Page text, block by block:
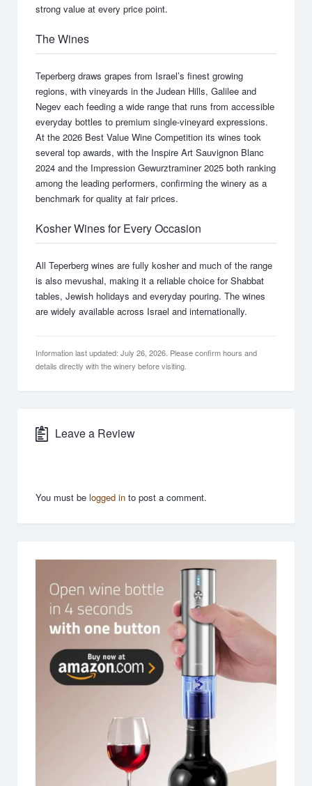
strong value at every price point.
The Wines
Teperberg draws grapes from Israel’s finest growing
regions, with vineyards in the Judean Hills, Galilee and
Negev each feeding a wide range that runs from accessible
everyday bottles to premium single-vineyard expressions.
At the 2026 Best Value Wine Competition its wines took
several top awards, with the Inspire Art Sauvignon Blanc
2024 and the Impression Gewurztraminer 2025 both ranking
among the leading performers, confirming the winery as a
benchmark for quality at fair prices.
Kosher Wines for Every Occasion
All Teperberg wines are fully kosher and much of the range
is also mevushal, making it a reliable choice for Shabbat
tables, Jewish holidays and everyday pouring. The wines
are widely available across Israel and internationally.
Information last updated: July 26, 2026. Please confirm hours and
details directly with the winery before visiting.
Leave a Review
You must be logged in to post a comment.